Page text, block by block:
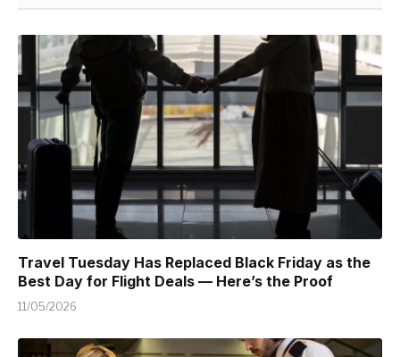
Travel Tuesday Has Replaced Black Friday as the
Best Day for Flight Deals — Here’s the Proof
11/05/2026